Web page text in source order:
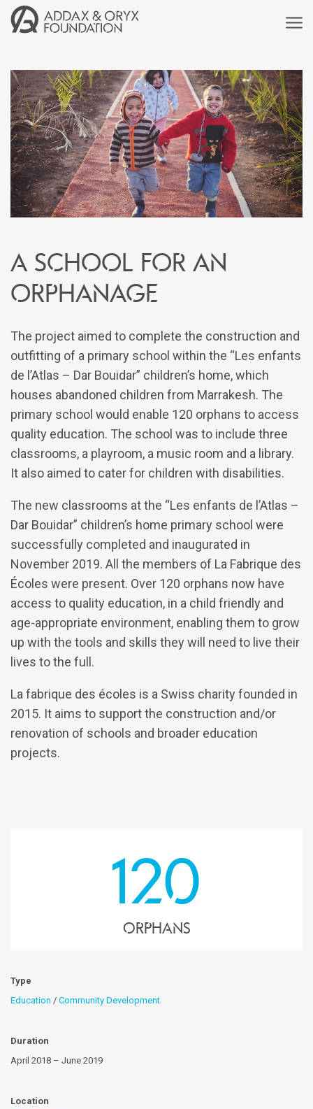
A school for an
orphanage
The project aimed to complete the construction and
outfitting of a primary school within the “Les enfants
de l’Atlas – Dar Bouidar” children’s home, which
houses abandoned children from Marrakesh. The
primary school would enable 120 orphans to access
quality education. The school was to include three
classrooms, a playroom, a music room and a library.
It also aimed to cater for children with disabilities.
The new classrooms at the “Les enfants de l’Atlas –
Dar Bouidar” children’s home primary school were
successfully completed and inaugurated in
November 2019. All the members of La Fabrique des
Écoles were present. Over 120 orphans now have
access to quality education, in a child friendly and
age-appropriate environment, enabling them to grow
up with the tools and skills they will need to live their
lives to the full.
La fabrique des écoles is a Swiss charity founded in
2015. It aims to support the construction and/or
renovation of schools and broader education
projects.
120
Orphans
Type
Education / Community Development
Duration
April 2018 – June 2019
Location